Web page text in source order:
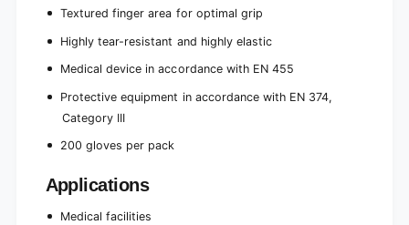
Textured finger area for optimal grip
Highly tear-resistant and highly elastic
Medical device in accordance with EN 455
Protective equipment in accordance with EN 374,
Category III
200 gloves per pack
Applications
Medical facilities